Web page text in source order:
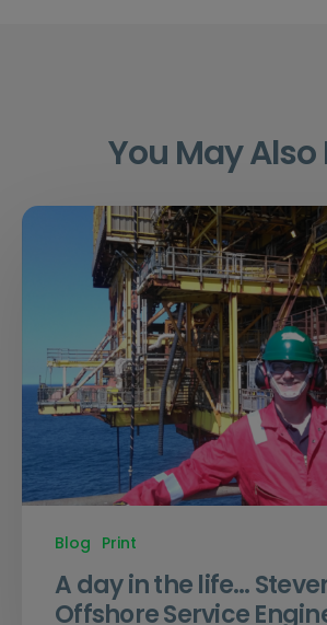
You May Also
Blog Print
A day in the life…
Offshore Service